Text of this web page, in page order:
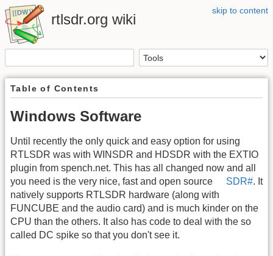
skip to content
rtlsdr.org wiki
Table of Contents
Windows Software
Until recently the only quick and easy option for using
RTLSDR was with WINSDR and HDSDR with the EXTIO
plugin from spench.net. This has all changed now and all
you need is the very nice, fast and open source
SDR#. It
natively supports RTLSDR hardware (along with
FUNCUBE and the audio card) and is much kinder on the
CPU than the others. It also has code to deal with the so
called DC spike so that you don't see it.